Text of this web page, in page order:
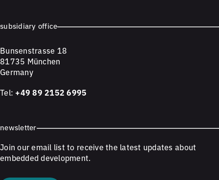
subsidiary office
Bunsenstrasse 18
81735 München
Germany
Tel: +49 89 2152 6995
newsletter
Join our email list to receive the latest updates about
embedded development.